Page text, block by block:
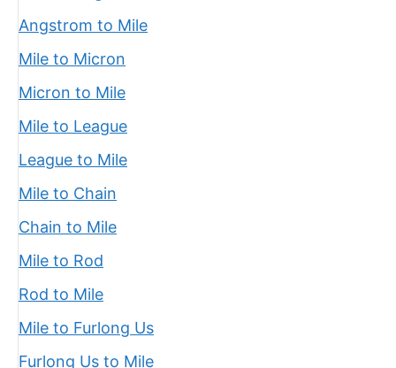
Angstrom to Mile
Mile to Micron
Micron to Mile
Mile to League
League to Mile
Mile to Chain
Chain to Mile
Mile to Rod
Rod to Mile
Mile to Furlong Us
Furlong Us to Mile